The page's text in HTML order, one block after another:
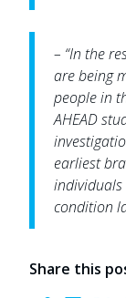
– “In the
are being
people in
AHEAD
earliest
individuals
condition
Share this